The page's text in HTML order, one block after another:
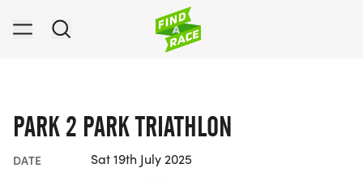
PARK 2 PARK TRIATHLON
DATE Sat 19th July 2025